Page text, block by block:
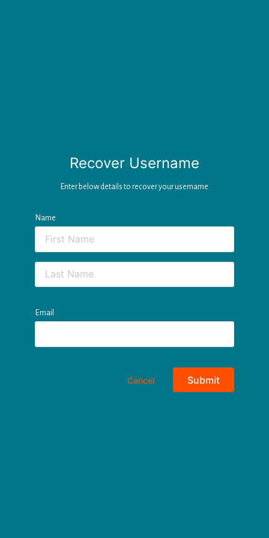
Recover Username
Enter below details to recover your username
Name
Email
Cancel Submit